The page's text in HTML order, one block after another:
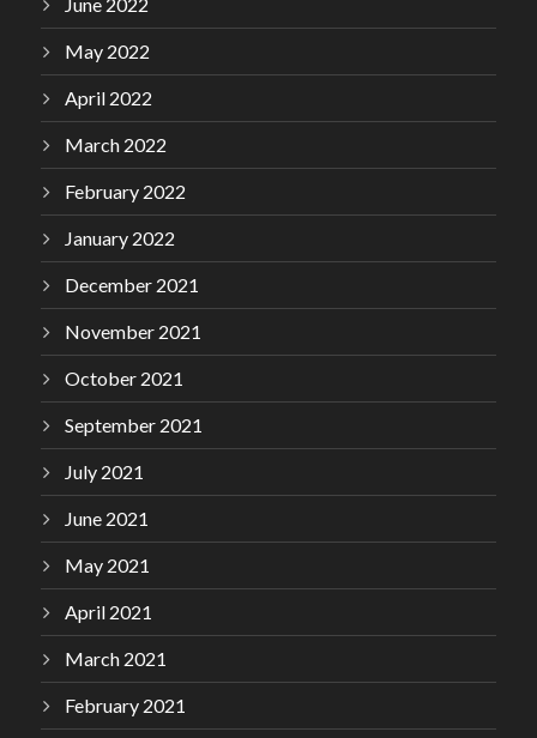
May 2022
April 2022
March 2022
February 2022
January 2022
December 2021
November 2021
October 2021
September 2021
July 2021
June 2021
May 2021
April 2021
March 2021
February 2021